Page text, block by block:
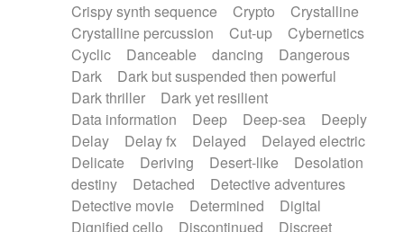
Crispy synth sequence
Crypto
Crystalline
Crystalline percussion
Cut-up
Cybernetics
Cyclic
Danceable dancing
Dangerous
Dark
Dark but suspended then powerful
Dark thriller
Dark yet resilient
Data information
Deep Deep-sea
Deeply
Delay
Delay fx Delayed
Delayed electric
Delicate
Deriving Desert-like
Desolation
destiny
Detached
Detective adventures
Detective movie
Determined
Digital
Dignified cello
Discontinued
Discreet